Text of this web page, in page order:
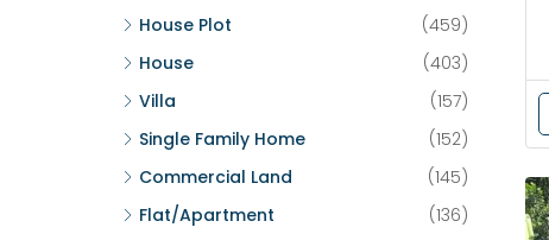
House Plot
(459)
House
(403)
Villa
(157)
Single Family Home
(152)
Commercial Land
(145)
Flat/Apartment
(136)